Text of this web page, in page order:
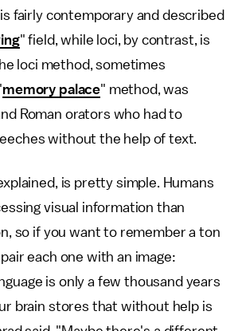
fairly contemporary and described
" field, while loci, by contrast, is
loci method, sometimes
memory palace" method, was
Roman orators who had to
without the help of text.
is pretty simple. Humans
visual information than
so if you want to remember a ton
each one with an image:
is only a few thousand years
brain stores that without help is